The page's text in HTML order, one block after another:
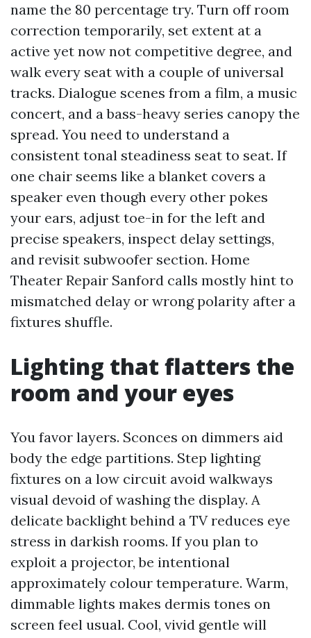
name the 80 percentage try. Turn off room
correction temporarily, set extent at a
active yet now not competitive degree, and
walk every seat with a couple of universal
tracks. Dialogue scenes from a film, a music
concert, and a bass-heavy series canopy the
spread. You need to understand a
consistent tonal steadiness seat to seat. If
one chair seems like a blanket covers a
speaker even though every other pokes
your ears, adjust toe-in for the left and
precise speakers, inspect delay settings,
and revisit subwoofer section. Home
Theater Repair Sanford calls mostly hint to
mismatched delay or wrong polarity after a
fixtures shuffle.
Lighting that flatters the
room and your eyes
You favor layers. Sconces on dimmers aid
body the edge partitions. Step lighting
fixtures on a low circuit avoid walkways
visual devoid of washing the display. A
delicate backlight behind a TV reduces eye
stress in darkish rooms. If you plan to
exploit a projector, be intentional
approximately colour temperature. Warm,
dimmable lights makes dermis tones on
screen feel usual. Cool, vivid gentle will